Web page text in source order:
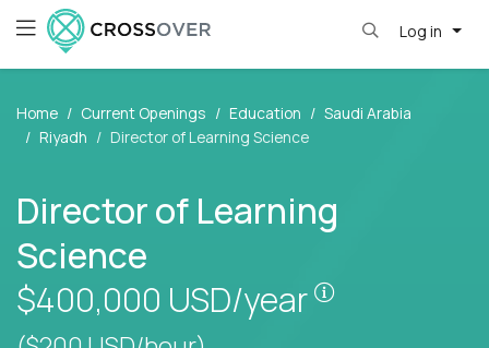
Log in
Home Current Openings Education
Saudi Arabia
Riyadh
Director of Learning Science
Director of Learning
Science
$400,000 USD/year